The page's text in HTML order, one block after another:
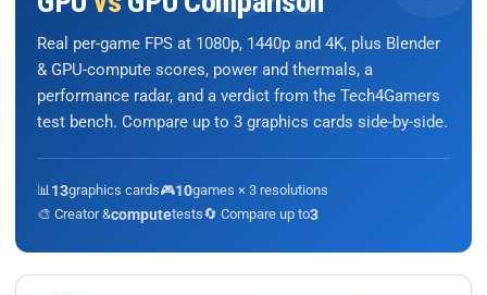
Real per-game FPS at 1080p, 1440p and 4K, plus Blender
& GPU-compute scores, power and thermals, a
performance radar, and a verdict from the Tech4Gamers
test bench. Compare up to 3 graphics cards side-by-side.
📊 13graphics cards🎮10games × 3 resolutions
🎨 Creator &computetests🔄 Compare up to3